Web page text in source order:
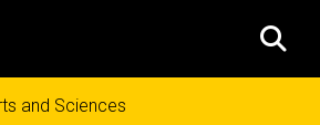
and Sciences